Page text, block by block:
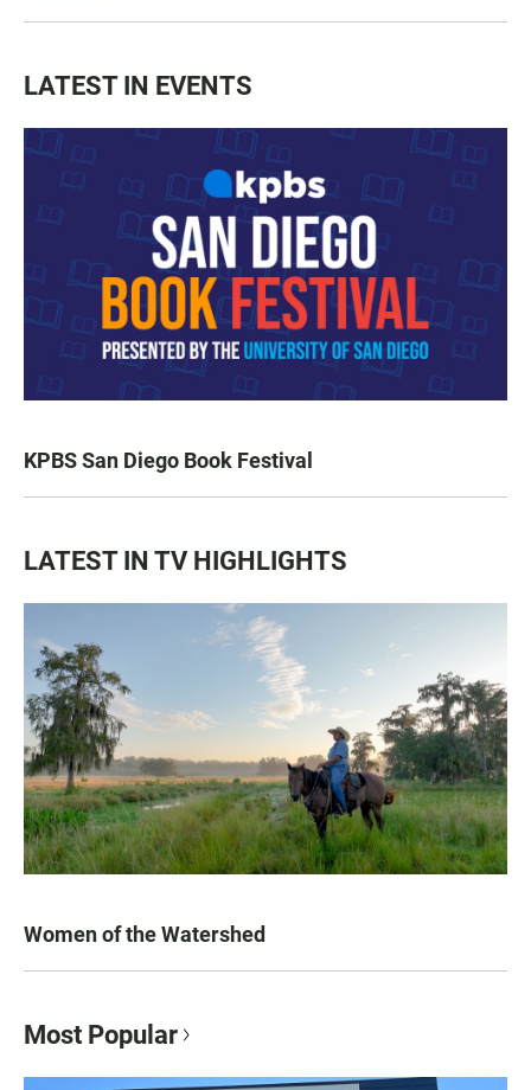
LATEST IN EVENTS
KPBS San Diego Book Festival
LATEST IN TV HIGHLIGHTS
Women of the Watershed
Most Popular